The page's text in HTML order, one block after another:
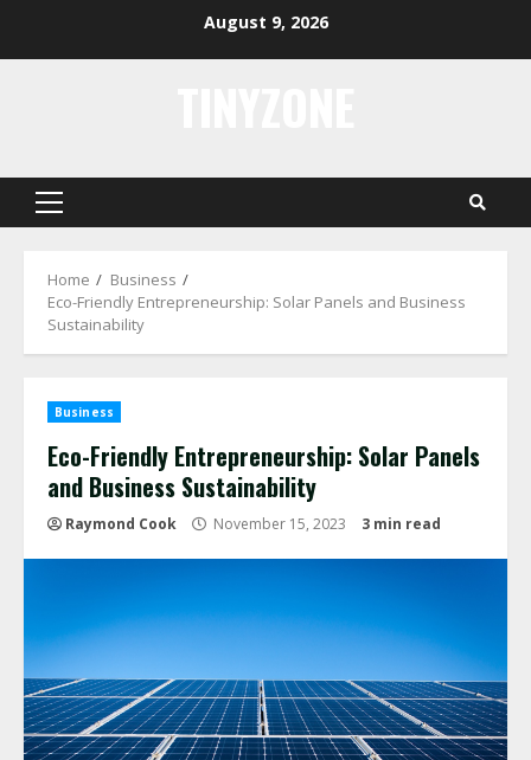
August 9, 2026
Primary
Home
Business
Eco-Friendly Entrepreneurship: Solar Panels and Business
Sustainability
Business
Eco-Friendly Entrepreneurship: Solar Panels
and Business Sustainability
Raymond Cook November 15, 2023 3 min read